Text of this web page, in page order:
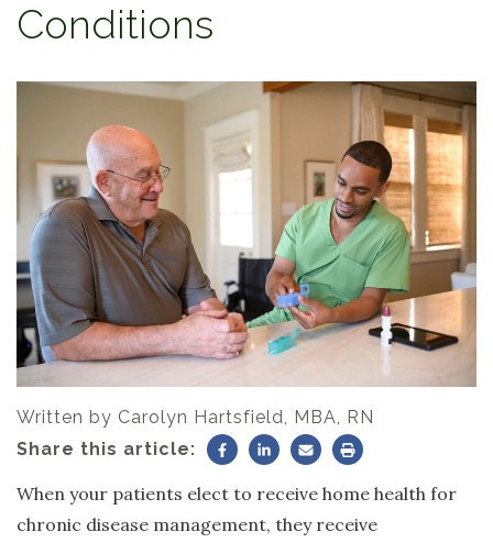
Conditions
Written by Carolyn Hartsfield, MBA, RN
Share this article:
When your patients elect to receive home health for
chronic disease management, they receive